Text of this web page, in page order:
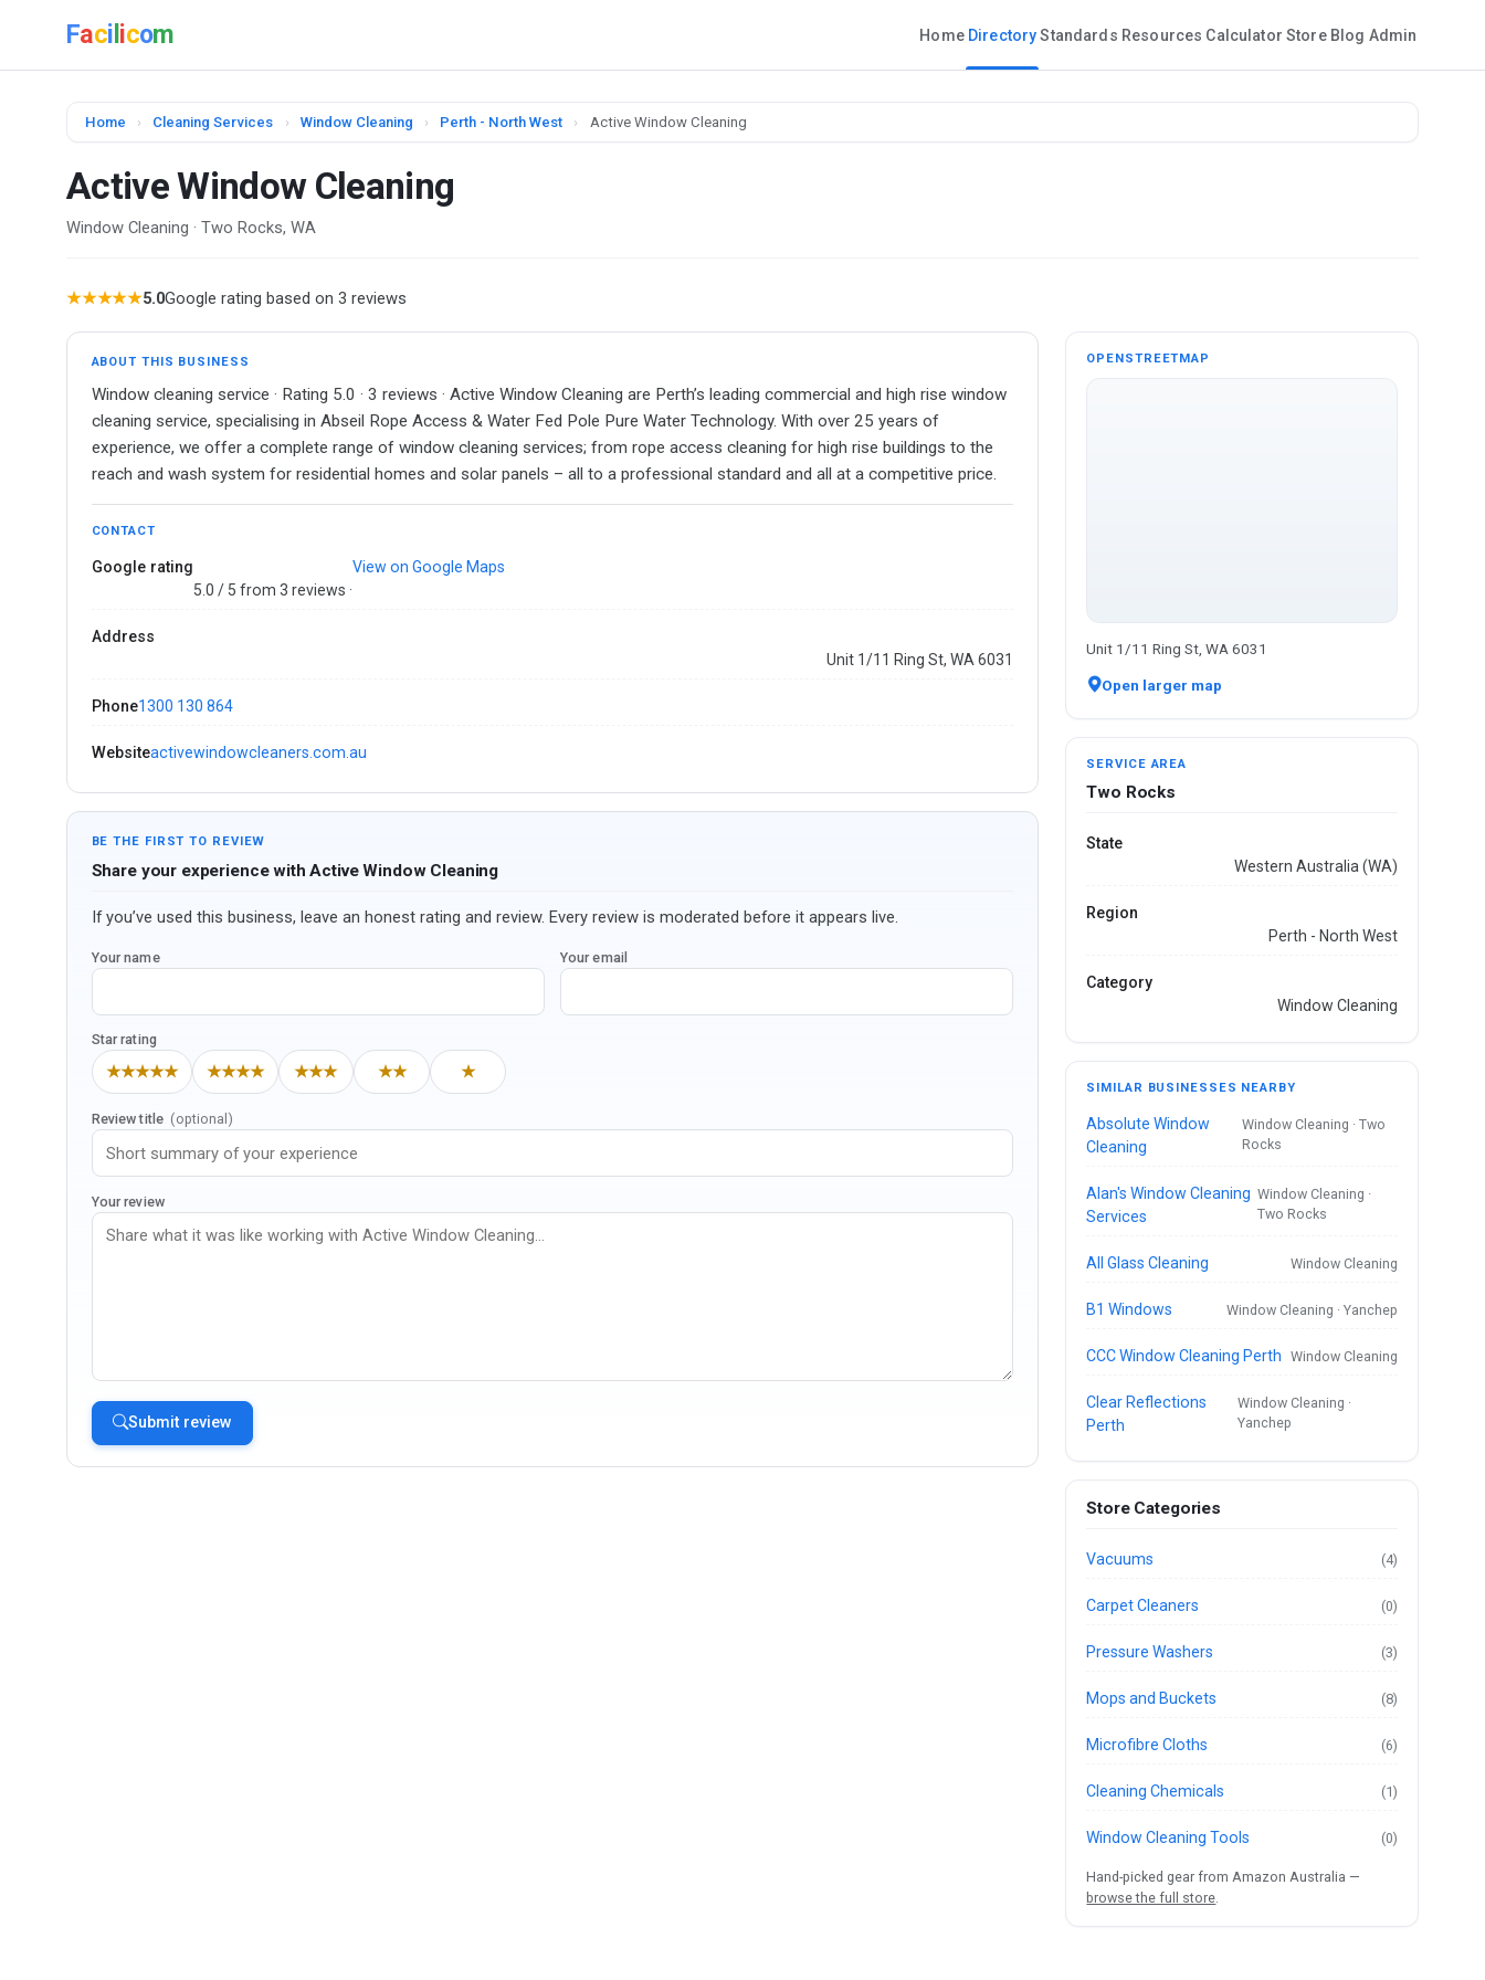
Faci icom Home Directory Standards Resources Calculator Store Blog Admin
Home › Cleaning Services › Window Cleaning › Perth - North West › Active Window Cleaning
Active Window Cleaning
Window Cleaning · Two Rocks, WA
★★★★★5.0Google rating based on 3 reviews
ABOUT THIS BUSINESS
Window cleaning service · Rating 5.0 · 3 reviews · Active Window Cleaning are Perth’s leading commercial and high rise window
cleaning service, specialising in Abseil Rope Access & Water Fed Pole Pure Water Technology. With over 25 years of
experience, we offer a complete range of window cleaning services; from rope access cleaning for high rise buildings to the
reach and wash system for residential homes and solar panels – all to a professional standard and all at a competitive price.
CONTACT
Google rating
5.0 / 5 from 3 reviews ·
View on Google Maps
Address
Unit 1/11 Ring St, WA 6031
Phone1300 130 864
Websiteactivewindowcleaners.com.au
BE THE FIRST TO REVIEW
Share your experience with Active Window Cleaning
If you’ve used this business, leave an honest rating and review. Every review is moderated before it appears live.
Your name Your email
Star rating
★★★★★ ★★★★ ★★★ ★★ ★
Review title (optional)
Your review
Submit review
OPENSTREETMAP
Unit 1/11 Ring St, WA 6031
Open larger map
SERVICE AREA
Two Rocks
State
Western Australia (WA)
Region
Perth - North West
Category
Window Cleaning
SIMILAR BUSINESSES NEARBY
Absolute Window
Cleaning
Window Cleaning · Two
Rocks
Alan's Window Cleaning
Services
Window Cleaning ·
Two Rocks
All Glass Cleaning Window Cleaning
B1 Windows Window Cleaning · Yanchep
CCC Window Cleaning Perth Window Cleaning
Clear Reflections
Perth
Window Cleaning ·
Yanchep
Store Categories
Vacuums (4)
Carpet Cleaners (0)
Pressure Washers (3)
Mops and Buckets (8)
Microfibre Cloths (6)
Cleaning Chemicals (1)
Window Cleaning Tools (0)
Hand-picked gear from Amazon Australia —
browse the full store.